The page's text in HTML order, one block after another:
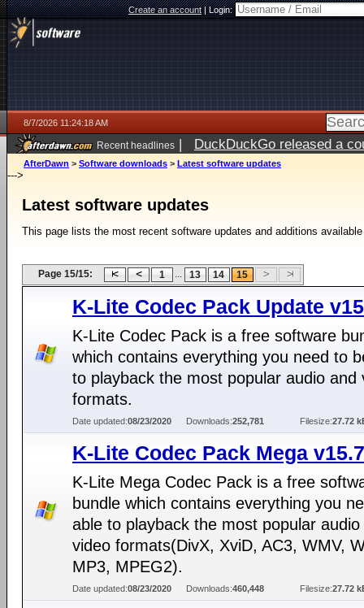
Create an account|Login:
8/7/2026 11:24:18 AM
Recent headlines | DuckDuckGo released a
ago
AfterDawn > Software downloads > Latest software updates
--->
Latest software updates
This page lists the most recent software updates and additions
Page 15/15: 1 ... 13 14 15
K-Lite Codec Pack Update
K-Lite Codec Pack is a free software
which contains everything you need to
to playback the most popular audio and
formats.
Date updated:08/23/2020 Downloads:252,781 Filesize:27.72
K-Lite Codec Pack Mega
K-Lite Mega Codec Pack is a free
bundle which contains everything you
able to playback the most popular audio
video formats(DivX, XviD, AC3, WMV,
MP3, MPEG2).
Date updated:08/23/2020 Downloads:460,448 Filesize:27.72